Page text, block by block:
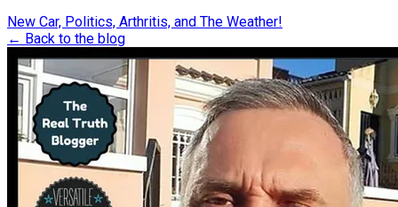
New Car, Politics, Arthritis, and The Weather!
← Back to the blog